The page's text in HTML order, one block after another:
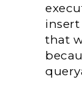
that